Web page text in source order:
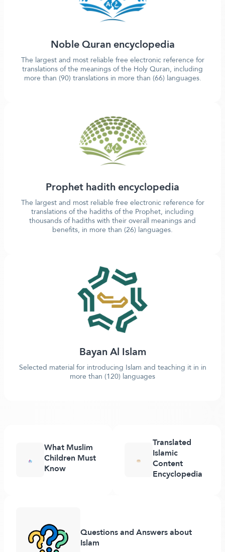
Noble Quran encyclopedia
The largest and most reliable free electronic reference for
translations of the meanings of the Holy Quran, including
more than (90) translations in more than (66) languages.
Prophet hadith encyclopedia
The largest and most reliable free electronic reference for
translations of the hadiths of the Prophet, including
thousands of hadiths with their overall meanings and
benefits, in more than (26) languages.
Bayan Al Islam
Selected material for introducing Islam and teaching it in in
more than (120) languages
What Muslim
Children Must
Know
Translated
Islamic
Content
Encyclopedia
Questions and Answers about
Islam